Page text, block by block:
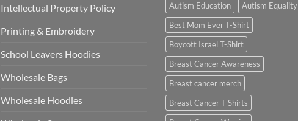
Intellectual Property Policy
Printing & Embroidery
School Leavers Hoodies
Wholesale Bags
Wholesale Hoodies
Autism Education
Autism Equality
Best Mom Ever T-Shirt
Boycott Israel T-Shirt
Breast Cancer Awareness
Breast cancer merch
Breast Cancer T Shirts